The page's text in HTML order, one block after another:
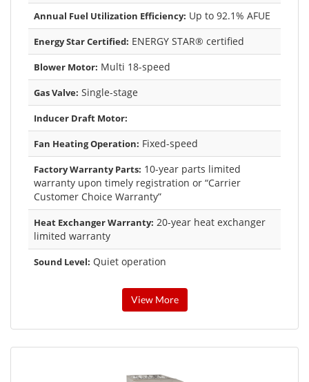
Annual Fuel Utilization Efficiency: Up to 92.1% AFUE
Energy Star Certified: ENERGY STAR® certified
Blower Motor: Multi 18-speed
Gas Valve: Single-stage
Inducer Draft Motor:
Fan Heating Operation: Fixed-speed
Factory Warranty Parts: 10-year parts limited
warranty upon timely registration or “Carrier
Customer Choice Warranty”
Heat Exchanger Warranty: 20-year heat exchanger
limited warranty
Sound Level: Quiet operation
View More